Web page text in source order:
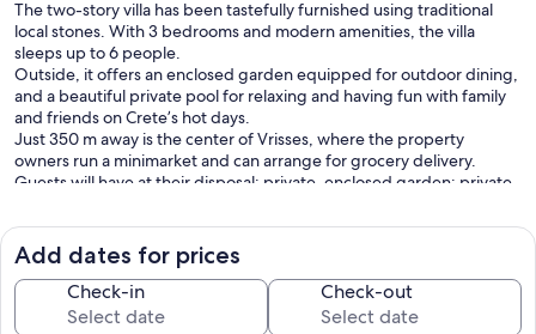
The two-story villa has been tastefully furnished using traditional
local stones. With 3 bedrooms and modern amenities, the villa
sleeps up to 6 people.
Outside, it offers an enclosed garden equipped for outdoor dining,
and a beautiful private pool for relaxing and having fun with family
and friends on Crete’s hot days.
Just 350 m away is the center of Vrisses, where the property
owners run a minimarket and can arrange for grocery delivery.
Guests will have at their disposal: private, enclosed garden; private
dining; barbecue area; Wifi internet; air conditioning in the
bedrooms and living area; parking
Distances: Vrisses (shops of all kinds) 350 meters away,
Georgioupolis (sea) 7 km, Vamos 9 km, Retimo 32 km, Chania 38 km,
airport 40 km, Herakleio 110 km, San Niccolò 170 km away.
Add dates for prices
Check-in Check-out